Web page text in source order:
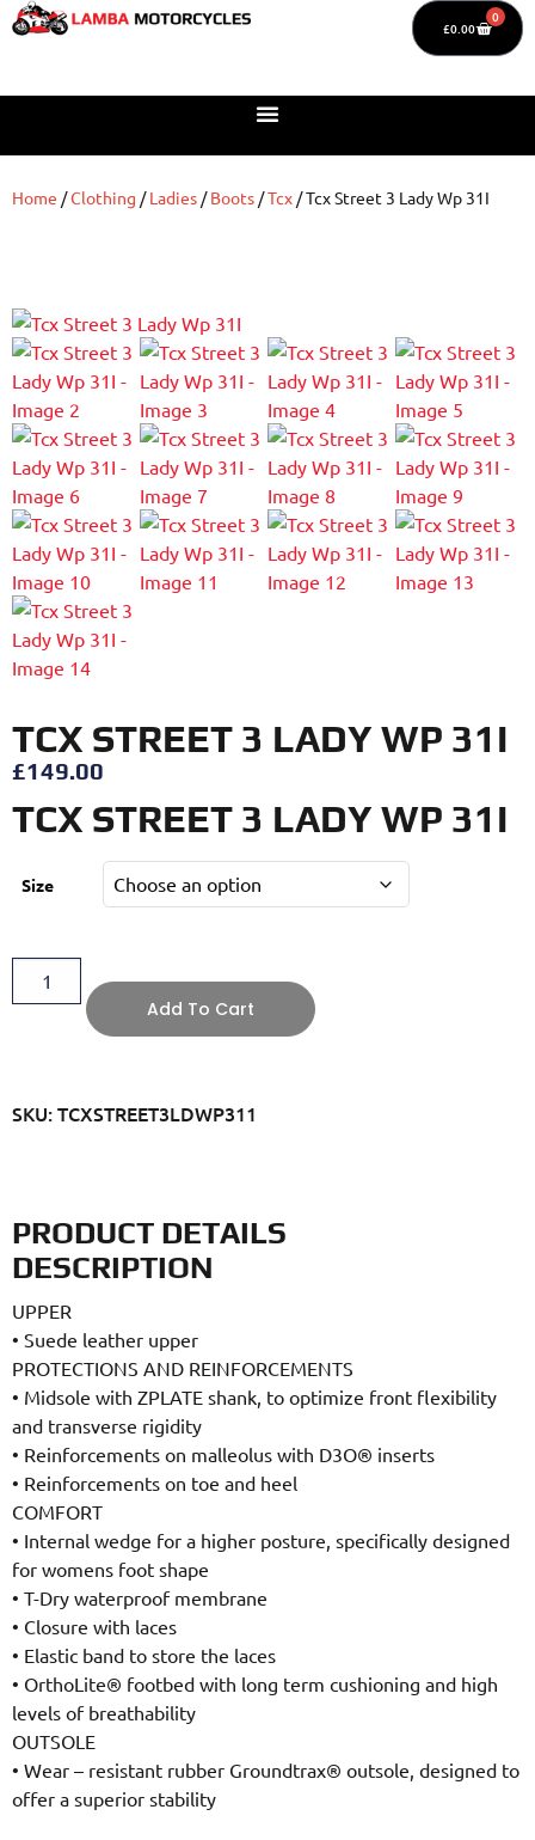
£0.00
0
Home /Clothing /Ladies /Boots /Tcx / Tcx Street 3 Lady Wp 31I
TCX STREET 3 LADY WP 31I
£149.00
TCX STREET 3 LADY WP 31I
Size
Add To Cart
SKU: TCXSTREET3LDWP311
PRODUCT DETAILS
DESCRIPTION
UPPER
• Suede leather upper
PROTECTIONS AND REINFORCEMENTS
• Midsole with ZPLATE shank, to optimize front flexibility
and transverse rigidity
• Reinforcements on malleolus with D3O® inserts
• Reinforcements on toe and heel
COMFORT
• Internal wedge for a higher posture, specifically designed
for womens foot shape
• T-Dry waterproof membrane
• Closure with laces
• Elastic band to store the laces
• OrthoLite® footbed with long term cushioning and high
levels of breathability
OUTSOLE
• Wear – resistant rubber Groundtrax® outsole, designed to
offer a superior stability